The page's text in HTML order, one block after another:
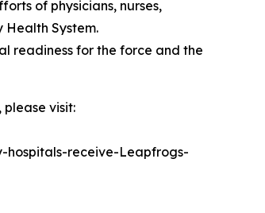
of physicians, nurses,
System.
readiness for the force and the
visit:
receive-Leapfrogs-